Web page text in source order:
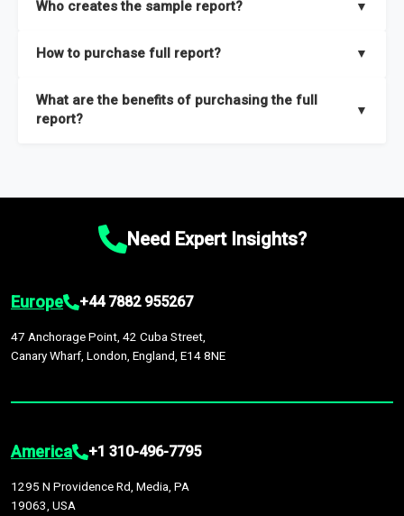
thorough overview on the market’s growth curve that includes
and segments.
Who creates the sample report? ▼
researchers located globally.
How to purchase full report? ▼
What are the benefits of purchasing the full
report?
▼
Market size and growth rates, Trends and drivers, Major
recommendations.Need Expert Insights?
Europe +44 7882 955267
47 Anchorage Point, 42 Cuba Street,
Canary Wharf, London, England, E14 8NE
America +1 310-496-7795
1295 N Providence Rd, Media, PA
19063, USA